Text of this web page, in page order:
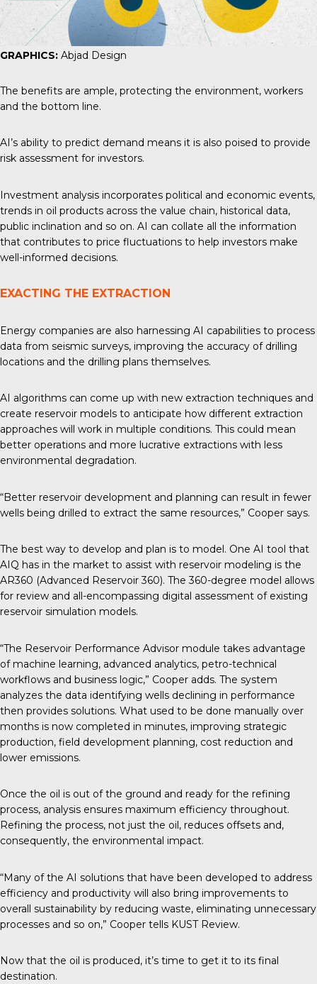
GRAPHICS: Abjad Design
The benefits are ample, protecting the environment, workers
and the bottom line.
AI’s ability to predict demand means it is also poised to provide
risk assessment for investors.
Investment analysis incorporates political and economic events,
trends in oil products across the value chain, historical data,
public inclination and so on. AI can collate all the information
that contributes to price fluctuations to help investors make
well-informed decisions.
EXACTING THE EXTRACTION
Energy companies are also harnessing AI capabilities to process
data from seismic surveys, improving the accuracy of drilling
locations and the drilling plans themselves.
AI algorithms can come up with new extraction techniques and
create reservoir models to anticipate how different extraction
approaches will work in multiple conditions. This could mean
better operations and more lucrative extractions with less
environmental degradation.
“Better reservoir development and planning can result in fewer
wells being drilled to extract the same resources,” Cooper says.
The best way to develop and plan is to model. One AI tool that
AIQ has in the market to assist with reservoir modeling is the
AR360 (Advanced Reservoir 360). The 360-degree model allows
for review and all-encompassing digital assessment of existing
reservoir simulation models.
“The Reservoir Performance Advisor module takes advantage
of machine learning, advanced analytics, petro-technical
workflows and business logic,” Cooper adds. The system
analyzes the data identifying wells declining in performance
then provides solutions. What used to be done manually over
months is now completed in minutes, improving strategic
production, field development planning, cost reduction and
lower emissions.
Once the oil is out of the ground and ready for the refining
process, analysis ensures maximum efficiency throughout.
Refining the process, not just the oil, reduces offsets and,
consequently, the environmental impact.
“Many of the AI solutions that have been developed to address
efficiency and productivity will also bring improvements to
overall sustainability by reducing waste, eliminating unnecessary
processes and so on,” Cooper tells KUST Review.
Now that the oil is produced, it’s time to get it to its final
destination.